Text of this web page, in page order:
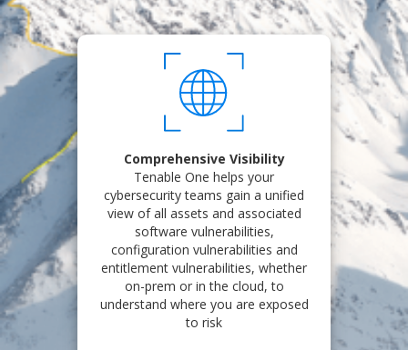
Comprehensive Visibility
Tenable One helps your
cybersecurity teams gain a unified
view of all assets and associated
software vulnerabilities,
configuration vulnerabilities and
entitlement vulnerabilities, whether
on-prem or in the cloud, to
understand where you are exposed
to risk